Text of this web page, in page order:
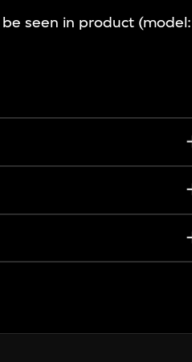
be seen in product (model: